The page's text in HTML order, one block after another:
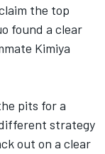
the top
found a clear
Kimiya
pits for a
strategy
out on a clear